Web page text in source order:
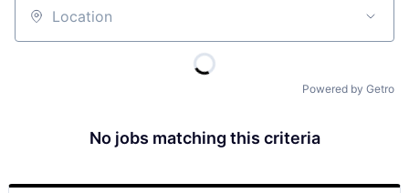
Location
Powered by Getro
No jobs matching this criteria